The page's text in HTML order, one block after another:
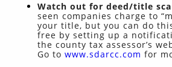
Watch out for deed/title
seen companies charge to
your title, but you can do
free by setting up a
the county tax assessor’s
Go towww.sdarcc.com for